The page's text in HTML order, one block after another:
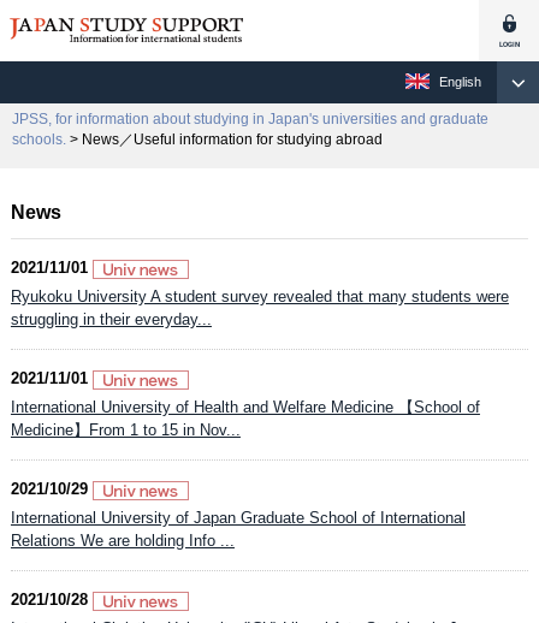
English
JPSS, for information about studying in Japan's universities and graduate
schools. > News／Useful information for studying abroad
News
2021/11/01
Ryukoku University A student survey revealed that many students were
struggling in their everyday...
2021/11/01
International University of Health and Welfare Medicine 【School of
Medicine】From 1 to 15 in Nov...
2021/10/29
International University of Japan Graduate School of International
Relations We are holding Info ...
2021/10/28